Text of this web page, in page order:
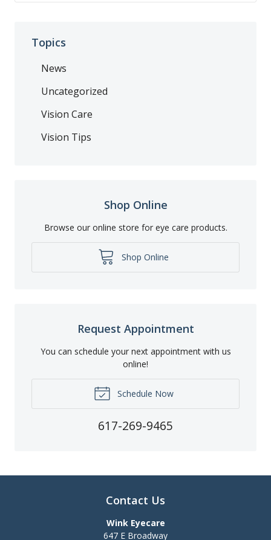
Topics
News
Uncategorized
Vision Care
Vision Tips
Shop Online
Browse our online store for eye care products.
Shop Online
Request Appointment
You can schedule your next appointment with us
online!
Schedule Now
617-269-9465
Contact Us
Wink Eyecare
647 E Broadway